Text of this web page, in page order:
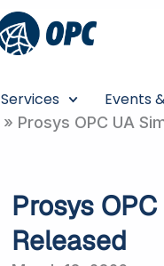
Services Events
» Prosys OPC UA
Prosys
Released